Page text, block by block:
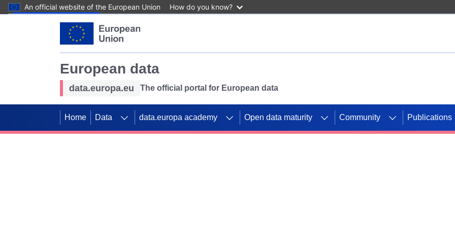
An official website of the European Union How do you know?
European data
data.europa.eu The official portal for European data
Home Data data.europa academy Open data maturity Community Publications